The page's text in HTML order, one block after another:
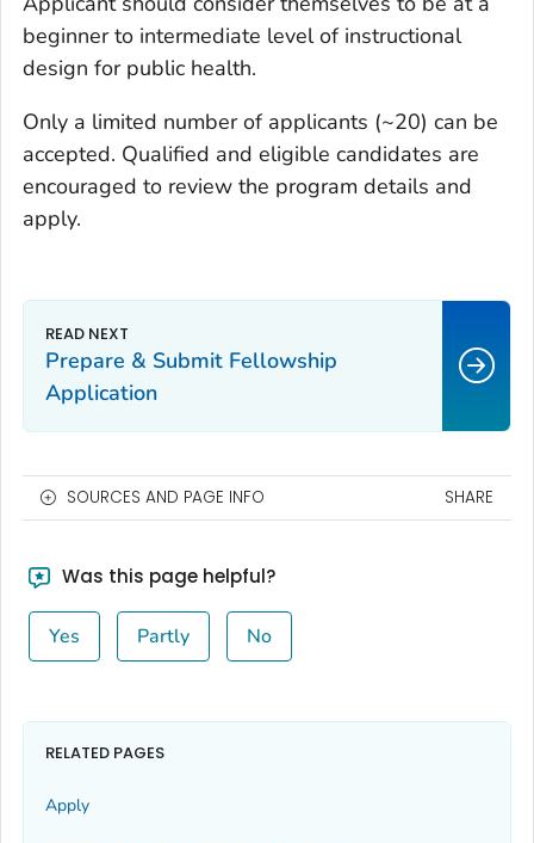
beginner to intermediate level of instructional
design for public health.
Only a limited number of applicants (~20) can be
accepted. Qualified and eligible candidates are
encouraged to review the program details and
apply.
Prepare & Submit Fellowship
Application
SOURCES AND PAGE INFO SHARE
Was this page helpful?
Yes Partly No
RELATED PAGES
Apply